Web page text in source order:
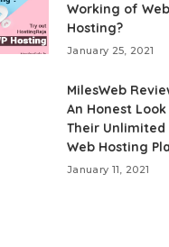
Working of Web
Hosting?
January 25, 2021
MilesWeb
An Honest
Their Unlimited
Web Hosting
January 11, 2021